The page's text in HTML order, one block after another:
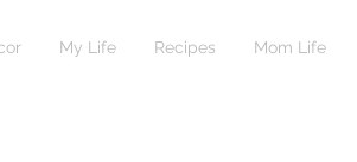
My Life Recipes Mom Life